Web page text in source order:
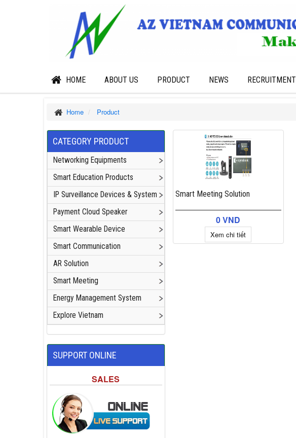
HOME ABOUT US PRODUCT NEWS RECRUITMENT
Home Product
Smart Meeting Solution
0 VND
Xem chi tiết
CATEGORY PRODUCT
Networking Equipments
Smart Education Products
IP Surveillance Devices & System
Payment Cloud Speaker
Smart Wearable Device
Smart Communication
AR Solution
Smart Meeting
Energy Management System
Explore Vietnam
SUPPORT ONLINE
SALES